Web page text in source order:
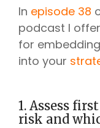
In episode 38
podcast I
for
into your
1. Assess
risk and